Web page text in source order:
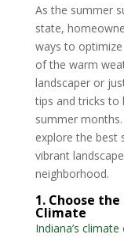
As the summer
state,
ways to
of the warm
landscaper or
tips and tricks to
summer months.
explore the best
vibrant
neighborhood.
1. Choose
Climate
Indiana’s climate